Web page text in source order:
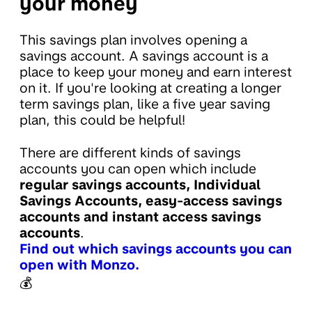
This savings plan involves opening a
savings account. A savings account is a
place to keep your money and earn interest
on it. If you're looking at creating a longer
term savings plan, like a five year saving
plan, this could be helpful!
There are different kinds of savings
accounts you can open which include
regular savings accounts, Individual
Savings Accounts, easy-access savings
accounts and instant access savings
accounts.
Find out which savings accounts you can
open with Monzo.
💰